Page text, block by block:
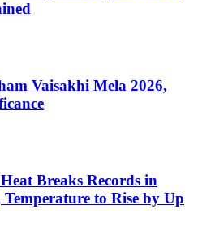
Vaisakhi Mela 2026,
Breaks Records in
to Rise by Up